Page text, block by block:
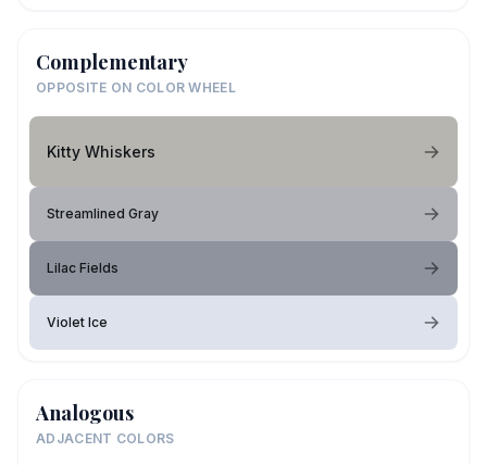
Complementary
OPPOSITE ON COLOR WHEEL
Kitty Whiskers
Streamlined Gray
Lilac Fields
Violet Ice
Analogous
ADJACENT COLORS